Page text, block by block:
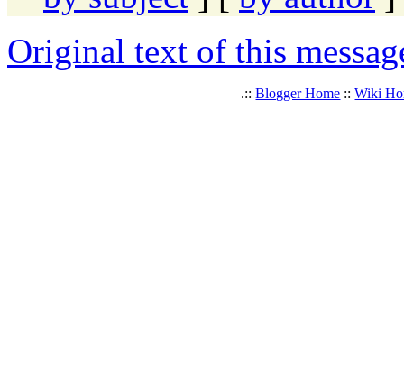
Original text of this
.::Blogger Home ::Wiki